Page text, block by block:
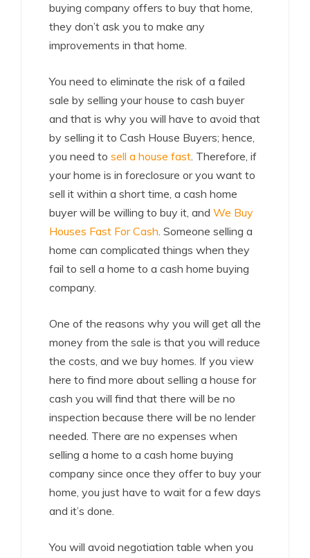
buying company offers to buy that home,
they don’t ask you to make any
improvements in that home.
You need to eliminate the risk of a failed
sale by selling your house to cash buyer
and that is why you will have to avoid that
by selling it to Cash House Buyers; hence,
you need to sell a house fast. Therefore, if
your home is in foreclosure or you want to
sell it within a short time, a cash home
buyer will be willing to buy it, and We Buy
Houses Fast For Cash. Someone selling a
home can complicated things when they
fail to sell a home to a cash home buying
company.
One of the reasons why you will get all the
money from the sale is that you will reduce
the costs, and we buy homes. If you view
here to find more about selling a house for
cash you will find that there will be no
inspection because there will be no lender
needed. There are no expenses when
selling a home to a cash home buying
company since once they offer to buy your
home, you just have to wait for a few days
and it’s done.
You will avoid negotiation table when you